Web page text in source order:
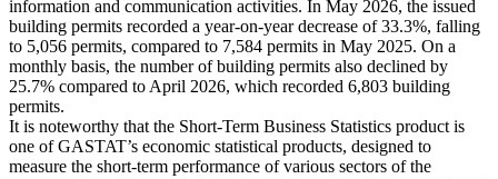
information and communication activities. In May 2026, the issued
building permits recorded a year-on-year decrease of 33.3%, falling
to 5,056 permits, compared to 7,584 permits in May 2025. On a
monthly basis, the number of building permits also declined by
25.7% compared to April 2026, which recorded 6,803 building
permits.
It is noteworthy that the Short-Term Business Statistics product is
one of GASTAT’s economic statistical products, designed to
measure the short-term performance of various sectors of the